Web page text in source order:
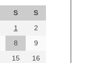
S
S
1
2
8
9
15
16